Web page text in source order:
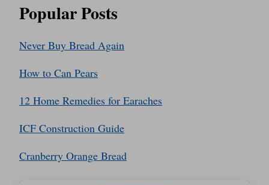
Popular Posts
Never Buy Bread Again
How to Can Pears
12 Home Remedies for Earaches
ICF Construction Guide
Cranberry Orange Bread